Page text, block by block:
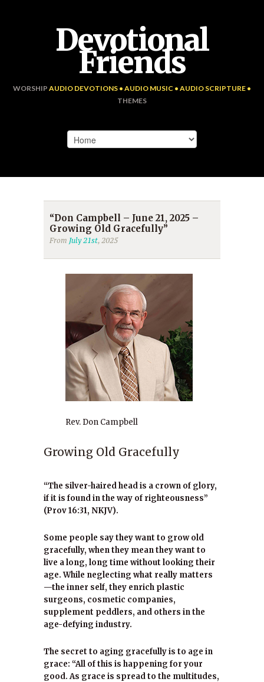
Devotional
Friends
WORSHIP AUDIO DEVOTIONS • AUDIO MUSIC • AUDIO SCRIPTURE •
THEMES
“Don Campbell – June 21, 2025 –
Growing Old Gracefully”
From July 21st, 2025
Rev. Don Campbell
Growing Old Gracefully
“The silver-haired head is a crown of glory,
if it is found in the way of righteousness”
(Prov 16:31, NKJV).
Some people say they want to grow old
gracefully, when they mean they want to
live a long, long time without looking their
age. While neglecting what really matters
—the inner self, they enrich plastic
surgeons, cosmetic companies,
supplement peddlers, and others in the
age-defying industry.
The secret to aging gracefully is to age in
grace: “All of this is happening for your
good. As grace is spread to the multitudes,